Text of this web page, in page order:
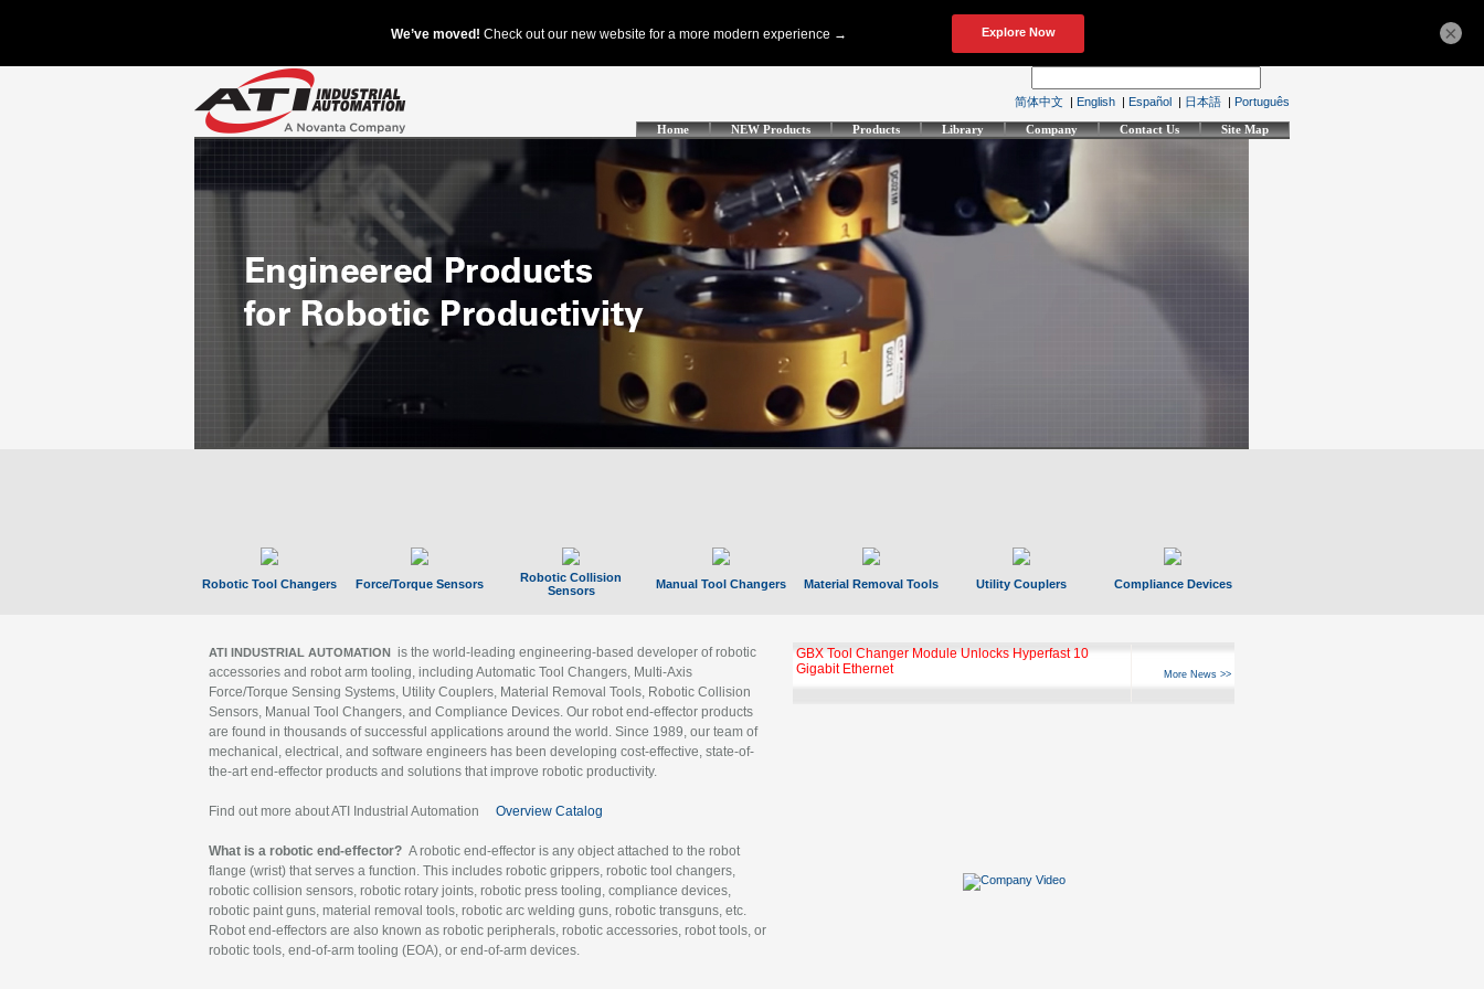
简体中文 | English | Español | 日本語 | Português
Home NEW Products Products Library Company Contact Us Site Map
Robotic Tool Changers Force/Torque Sensors
Robotic Collision
Sensors
Manual Tool Changers Material Removal Tools Utility Couplers Compliance Devices
ATI INDUSTRIAL AUTOMATION is the world-leading engineering-based developer of robotic
accessories and robot arm tooling, including Automatic Tool Changers, Multi-Axis
Force/Torque Sensing Systems, Utility Couplers, Material Removal Tools, Robotic Collision
Sensors, Manual Tool Changers, and Compliance Devices. Our robot end-effector products
are found in thousands of successful applications around the world. Since 1989, our team of
mechanical, electrical, and software engineers has been developing cost-effective, state-of-
the-art end-effector products and solutions that improve robotic productivity.
Find out more about ATI Industrial Automation Overview Catalog
What is a robotic end-effector? A robotic end-effector is any object attached to the robot
flange (wrist) that serves a function. This includes robotic grippers, robotic tool changers,
robotic collision sensors, robotic rotary joints, robotic press tooling, compliance devices,
robotic paint guns, material removal tools, robotic arc welding guns, robotic transguns, etc.
Robot end-effectors are also known as robotic peripherals, robotic accessories, robot tools, or
robotic tools, end-of-arm tooling (EOA), or end-of-arm devices.
GBX Tool Changer Module Unlocks Hyperfast 10
Gigabit Ethernet
More News >>
×